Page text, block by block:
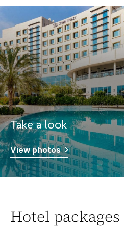
Take a look
View photos
Hotel